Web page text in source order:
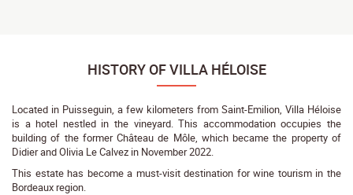
HISTORY OF VILLA HÉLOISE
Located in Puisseguin, a few kilometers from Saint-Emilion, Villa Héloise
is a hotel nestled in the vineyard. This accommodation occupies the
building of the former Château de Môle, which became the property of
Didier and Olivia Le Calvez in November 2022.
This estate has become a must-visit destination for wine tourism in the
Bordeaux region.